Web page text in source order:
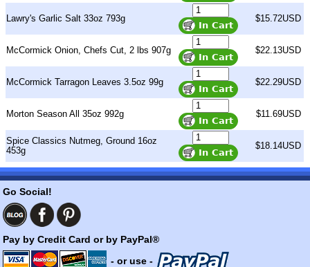
Lawry's Garlic Salt 33oz 793g $15.72USD
McCormick Onion, Chefs Cut, 2 lbs 907g $22.13USD
McCormick Tarragon Leaves 3.5oz 99g $22.29USD
Morton Season All 35oz 992g $11.69USD
Spice Classics Nutmeg, Ground 16oz
453g
$18.14USD
Go Social!
Pay by Credit Card or by PayPal®
- or use -